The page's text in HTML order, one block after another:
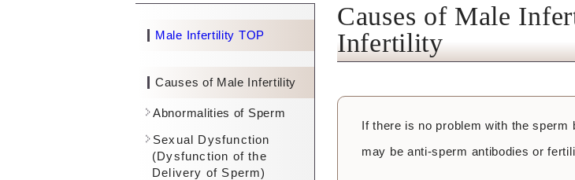
Causes of Male
Infertility
If there is no problem with the
may be anti-sperm antibodies or
Male Infertility TOP
Causes of Male Infertility
Abnormalities of Sperm
Sexual Dysfunction
(Dysfunction of the
Delivery of Sperm)